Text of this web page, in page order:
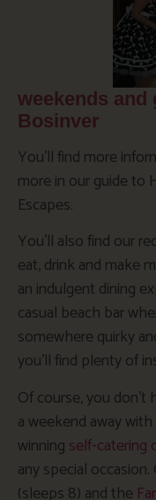
weekends and
Bosinver
You’ll find more
more in our guide to
Escapes.
You’ll also find our
eat, drink and make
an indulgent dining
casual beach bar
somewhere quirky
you’ll find plenty of
Of course, you
a weekend away
winning self-catering
any special
(sleeps 8) and the